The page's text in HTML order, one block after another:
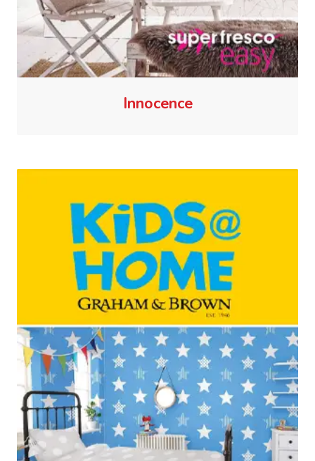
Innocence